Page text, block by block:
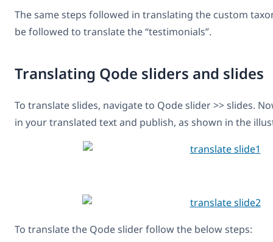
The same steps followed in translating the custom
be followed to translate the “testimonials”.
Translating Qode sliders and slides
To translate slides, navigate to Qode slider >> slides.
in your translated text and publish, as shown in the
To translate the Qode slider follow the below steps: